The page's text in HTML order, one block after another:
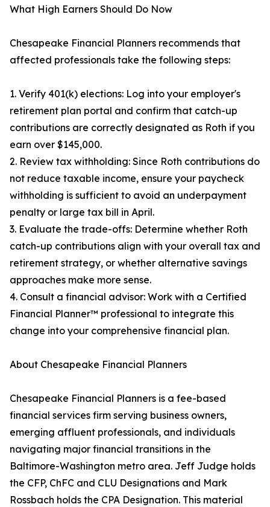
What High Earners Should Do Now
Chesapeake Financial Planners recommends that
affected professionals take the following steps:
1. Verify 401(k) elections: Log into your employer's
retirement plan portal and confirm that catch-up
contributions are correctly designated as Roth if you
earn over $145,000.
2. Review tax withholding: Since Roth contributions do
not reduce taxable income, ensure your paycheck
withholding is sufficient to avoid an underpayment
penalty or large tax bill in April.
3. Evaluate the trade-offs: Determine whether Roth
catch-up contributions align with your overall tax and
retirement strategy, or whether alternative savings
approaches make more sense.
4. Consult a financial advisor: Work with a Certified
Financial Planner™ professional to integrate this
change into your comprehensive financial plan.
About Chesapeake Financial Planners
Chesapeake Financial Planners is a fee-based
financial services firm serving business owners,
emerging affluent professionals, and individuals
navigating major financial transitions in the
Baltimore-Washington metro area. Jeff Judge holds
the CFP, ChFC and CLU Designations and Mark
Rossbach holds the CPA Designation. This material